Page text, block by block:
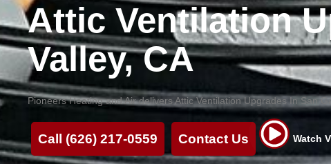
Attic Ventilation
Valley, CA
Pioneers Heating and Air delivers Attic Ventilation Upgrades In San
Call (626) 217-0559 Contact Us Watch